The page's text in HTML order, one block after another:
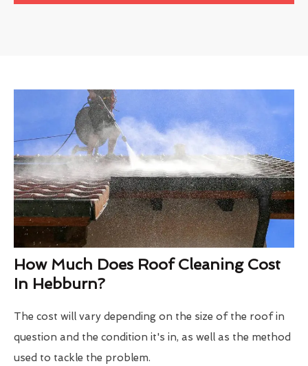
How Much Does Roof Cleaning Cost
In Hebburn?
The cost will vary depending on the size of the roof in
question and the condition it's in, as well as the method
used to tackle the problem.